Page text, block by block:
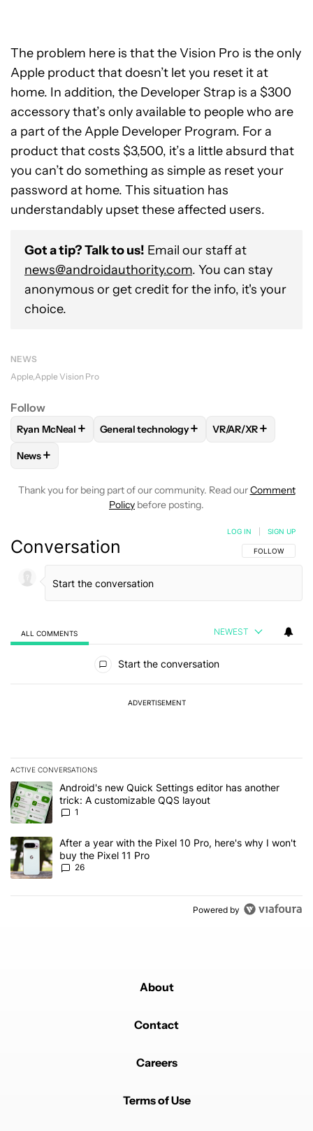
The problem here is that the Vision Pro is the only
Apple product that doesn’t let you reset it at
home. In addition, the Developer Strap is a $300
accessory that’s only available to people who are
a part of the Apple Developer Program. For a
product that costs $3,500, it’s a little absurd that
you can’t do something as simple as reset your
password at home. This situation has
understandably upset these affected users.
Got a tip? Talk to us! Email our staff at
news@androidauthority.com. You can stay
anonymous or get credit for the info, it's your
choice.
NEWS
Apple Apple Vision Pro
Follow
FOLLOWFOLLOW "RYAN MCNEAL" TO RECEIVE
Ryan McNeal + FOLLOWFOLLOW "GENERAL
General technology+ FOLLOW
VR/AR/XR+
FOLLOW
News+
Thank you for being part of our community. Read ourComment
Policy before posting.
Conversation FOLLOW THIS
FOLLOW
LOG IN SIGN UP
ALL COMMENTS NEWEST
Start the conversation
ADVERTISEMENT
ACTIVE CONVERSATIONS
The following is a list of the most commented articles in the last 7
A trending article titled "Android's new Quick Settings editor has
Android's new Quick Settings editor has another
trick: A customizable QQS layout
1
A trending article titled "After a year with the Pixel 10 Pro, here's
After a year with the Pixel 10 Pro, here's why I won't
buy the Pixel 11 Pro
26
Powered by
About
Contact
Careers
Terms of Use